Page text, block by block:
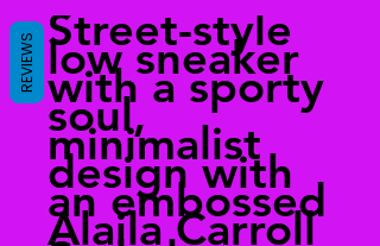
Street-style
low sneaker
with a sporty
soul,
minimalist
design with
an embossed
Alaila Carroll
REVIEWS